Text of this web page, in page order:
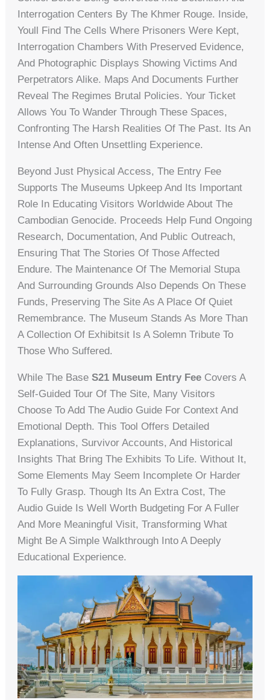
Interrogation Centers By The Khmer Rouge. Inside,
Youll Find The Cells Where Prisoners Were Kept,
Interrogation Chambers With Preserved Evidence,
And Photographic Displays Showing Victims And
Perpetrators Alike. Maps And Documents Further
Reveal The Regimes Brutal Policies. Your Ticket
Allows You To Wander Through These Spaces,
Confronting The Harsh Realities Of The Past. Its An
Intense And Often Unsettling Experience.
Beyond Just Physical Access, The Entry Fee
Supports The Museums Upkeep And Its Important
Role In Educating Visitors Worldwide About The
Cambodian Genocide. Proceeds Help Fund Ongoing
Research, Documentation, And Public Outreach,
Ensuring That The Stories Of Those Affected
Endure. The Maintenance Of The Memorial Stupa
And Surrounding Grounds Also Depends On These
Funds, Preserving The Site As A Place Of Quiet
Remembrance. The Museum Stands As More Than
A Collection Of Exhibitsit Is A Solemn Tribute To
Those Who Suffered.
While The BaseS21 Museum Entry Fee Covers A
Self-Guided Tour Of The Site, Many Visitors
Choose To Add The Audio Guide For Context And
Emotional Depth. This Tool Offers Detailed
Explanations, Survivor Accounts, And Historical
Insights That Bring The Exhibits To Life. Without It,
Some Elements May Seem Incomplete Or Harder
To Fully Grasp. Though Its An Extra Cost, The
Audio Guide Is Well Worth Budgeting For A Fuller
And More Meaningful Visit, Transforming What
Might Be A Simple Walkthrough Into A Deeply
Educational Experience.